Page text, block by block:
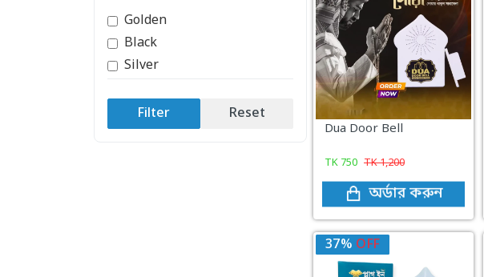
Health & Beauty
TOYS & GAME DEVICE
Bag & Lifestyle
COSMETICS & BEAUTY
Sports & Outdoor
Golden
Black
Silver
Filter Reset
Dua Door Bell
TK 750 TK1,200
অর্ডার করুন
37% OFF